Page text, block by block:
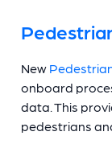
New
onboard
data. This
pedestrians